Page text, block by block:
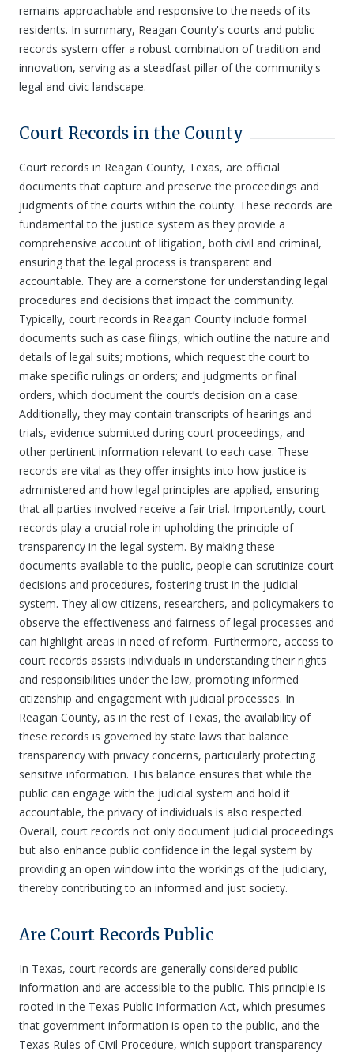
remains approachable and responsive to the needs of its
residents. In summary, Reagan County's courts and public
records system offer a robust combination of tradition and
innovation, serving as a steadfast pillar of the community's
legal and civic landscape.
Court Records in the County
Court records in Reagan County, Texas, are official
documents that capture and preserve the proceedings and
judgments of the courts within the county. These records are
fundamental to the justice system as they provide a
comprehensive account of litigation, both civil and criminal,
ensuring that the legal process is transparent and
accountable. They are a cornerstone for understanding legal
procedures and decisions that impact the community.
Typically, court records in Reagan County include formal
documents such as case filings, which outline the nature and
details of legal suits; motions, which request the court to
make specific rulings or orders; and judgments or final
orders, which document the court’s decision on a case.
Additionally, they may contain transcripts of hearings and
trials, evidence submitted during court proceedings, and
other pertinent information relevant to each case. These
records are vital as they offer insights into how justice is
administered and how legal principles are applied, ensuring
that all parties involved receive a fair trial. Importantly, court
records play a crucial role in upholding the principle of
transparency in the legal system. By making these
documents available to the public, people can scrutinize court
decisions and procedures, fostering trust in the judicial
system. They allow citizens, researchers, and policymakers to
observe the effectiveness and fairness of legal processes and
can highlight areas in need of reform. Furthermore, access to
court records assists individuals in understanding their rights
and responsibilities under the law, promoting informed
citizenship and engagement with judicial processes. In
Reagan County, as in the rest of Texas, the availability of
these records is governed by state laws that balance
transparency with privacy concerns, particularly protecting
sensitive information. This balance ensures that while the
public can engage with the judicial system and hold it
accountable, the privacy of individuals is also respected.
Overall, court records not only document judicial proceedings
but also enhance public confidence in the legal system by
providing an open window into the workings of the judiciary,
thereby contributing to an informed and just society.
Are Court Records Public
In Texas, court records are generally considered public
information and are accessible to the public. This principle is
rooted in the Texas Public Information Act, which presumes
that government information is open to the public, and the
Texas Rules of Civil Procedure, which support transparency